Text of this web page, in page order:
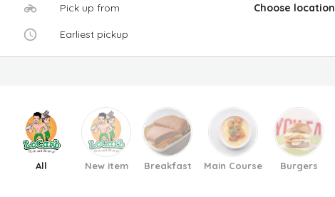
Pick up from Choose location
Earliest pickup
All New item Breakfast Main Course Burgers